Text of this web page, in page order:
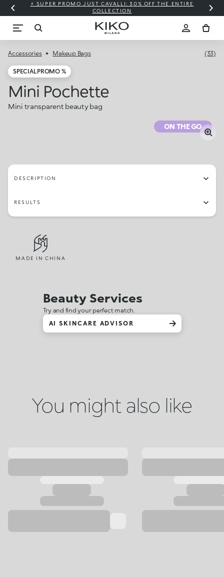
⚡ SUPER PROMO JUST CAVALLI: 30% OFF THE ENTIRE
COLLECTION
Accessories Makeup Bags (33)
SPECIAL PROMO %
Mini Pochette
Mini transparent beauty bag
ON THE GO
DESCRIPTION
RESULTS
MADE IN CHINA
Beauty Services
Try and find your perfect match.
AI SKINCARE ADVISOR
You might also like